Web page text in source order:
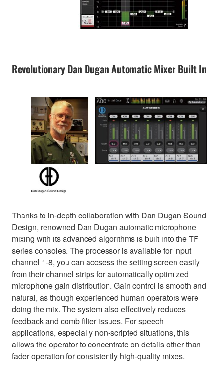
Revolutionary Dan Dugan Automatic Mixer Built In
Thanks to in-depth collaboration with Dan Dugan Sound
Design, renowned Dan Dugan automatic microphone
mixing with its advanced algorithms is built into the TF
series consoles. The processor is available for input
channel 1-8, you can accsess the setting screen easily
from their channel strips for automatically optimized
microphone gain distribution. Gain control is smooth and
natural, as though experienced human operators were
doing the mix. The system also effectively reduces
feedback and comb filter issues. For speech
applications, especially non-scripted situations, this
allows the operator to concentrate on details other than
fader operation for consistently high-quality mixes.